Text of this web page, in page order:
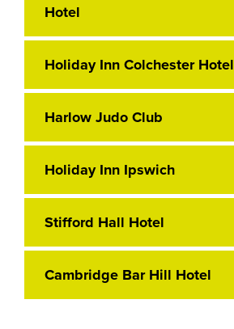
Hotel
Holiday Inn Colchester Hotel
Harlow Judo Club
Holiday Inn Ipswich
Stifford Hall Hotel
Cambridge Bar Hill Hotel